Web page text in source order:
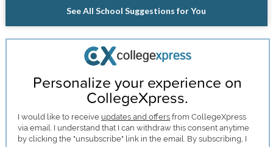
See All School Suggestions for You
Personalize your experience on
CollegeXpress.
I would like to receive updates and offers from CollegeXpress
via email. I understand that I can withdraw this consent anytime
by clicking the "unsubscribe" link in the email. By subscribing, I